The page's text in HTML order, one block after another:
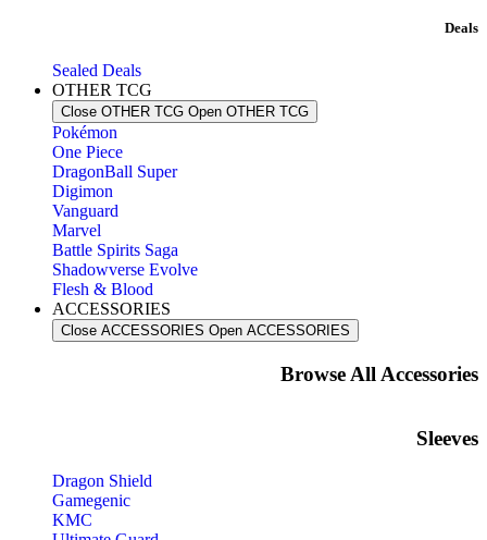
Deals
Sealed Deals
OTHER TCG
Close OTHER TCG Open OTHER TCG
Pokémon
One Piece
DragonBall Super
Digimon
Vanguard
Marvel
Battle Spirits Saga
Shadowverse Evolve
Flesh & Blood
ACCESSORIES
Close ACCESSORIES Open ACCESSORIES
Browse All Accessories​
Sleeves
Dragon Shield
Gamegenic
KMC